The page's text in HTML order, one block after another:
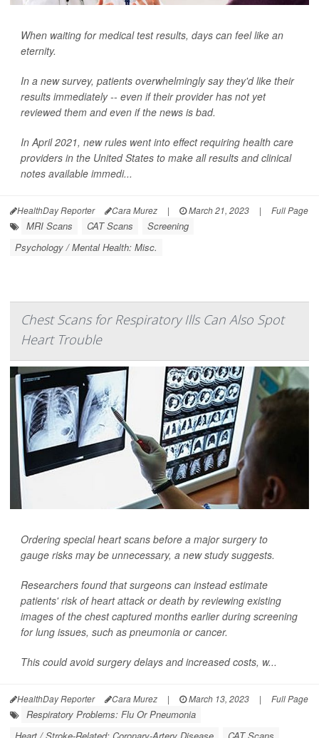
When waiting for medical test results, days can feel like an
eternity.
In a new survey, patients overwhelmingly say they'd like their
results immediately -- even if their provider has not yet
reviewed them and even if the news is bad.
In April 2021, new rules went into effect requiring health care
providers in the United States to make all results and clinical
notes available immedi...
HealthDay Reporter Cara Murez | March 21, 2023 | Full Page
MRI Scans CAT Scans
Screening
Psychology / Mental Health: Misc.
Chest Scans for Respiratory Ills Can Also Spot
Heart Trouble
Ordering special heart scans before a major surgery to
gauge risks may be unnecessary, a new study suggests.
Researchers found that surgeons can instead estimate
patients' risk of heart attack or death by reviewing existing
images of the chest captured months earlier during screening
for lung issues, such as pneumonia or cancer.
This could avoid surgery delays and increased costs, w...
HealthDay Reporter Cara Murez | March 13, 2023 | Full Page
Respiratory Problems: Flu Or Pneumonia